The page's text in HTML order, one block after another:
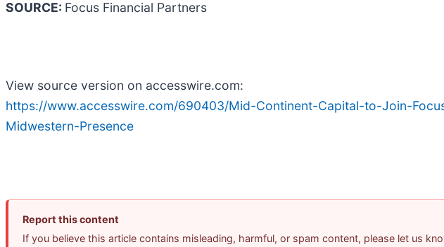
SOURCE: Focus Financial Partners
View source version on accesswire.com:
https://www.accesswire.com/690403/Mid-Continent-Capital-to-Join-
Midwestern-Presence
Report this content
If you believe this article contains misleading, harmful, or spam content, please let us